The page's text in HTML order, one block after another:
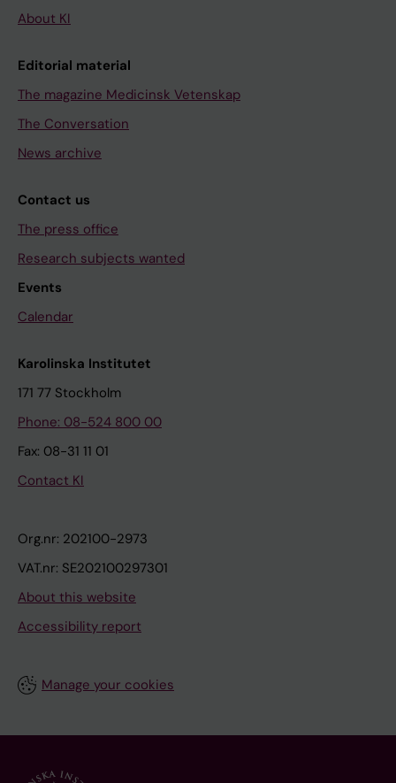
About KI
Editorial material
The magazine Medicinsk Vetenskap
The Conversation
News archive
Contact us
The press office
Research subjects wanted
Events
Calendar
Karolinska Institutet
171 77 Stockholm
Phone: 08-524 800 00
Fax: 08-31 11 01
Contact KI
Org.nr: 202100-2973
VAT.nr: SE202100297301
About this website
Accessibility report
Manage your cookies